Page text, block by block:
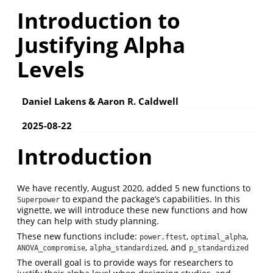
Introduction to
Justifying Alpha
Levels
Daniel Lakens & Aaron R. Caldwell
2025-08-22
Introduction
We have recently, August 2020, added 5 new functions to
Superpower to expand the package’s capabilities. In this
vignette, we will introduce these new functions and how
they can help with study planning.
These new functions include: power.ftest, optimal_alpha,
ANOVA_compromise, alpha_standardized, and p_standardized
The overall goal is to provide ways for researchers to